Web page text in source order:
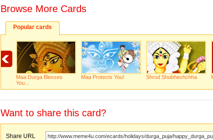
Browse More Cards
Popular cards
Maa Durga Blesses
You…
Maa Protects You! Shrod Shubhechchha
Want to share this card?
Share URL